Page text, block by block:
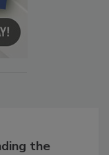
the